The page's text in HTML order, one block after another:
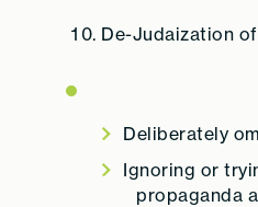
De-Judaization
Deliberately
Ignoring or
propaganda